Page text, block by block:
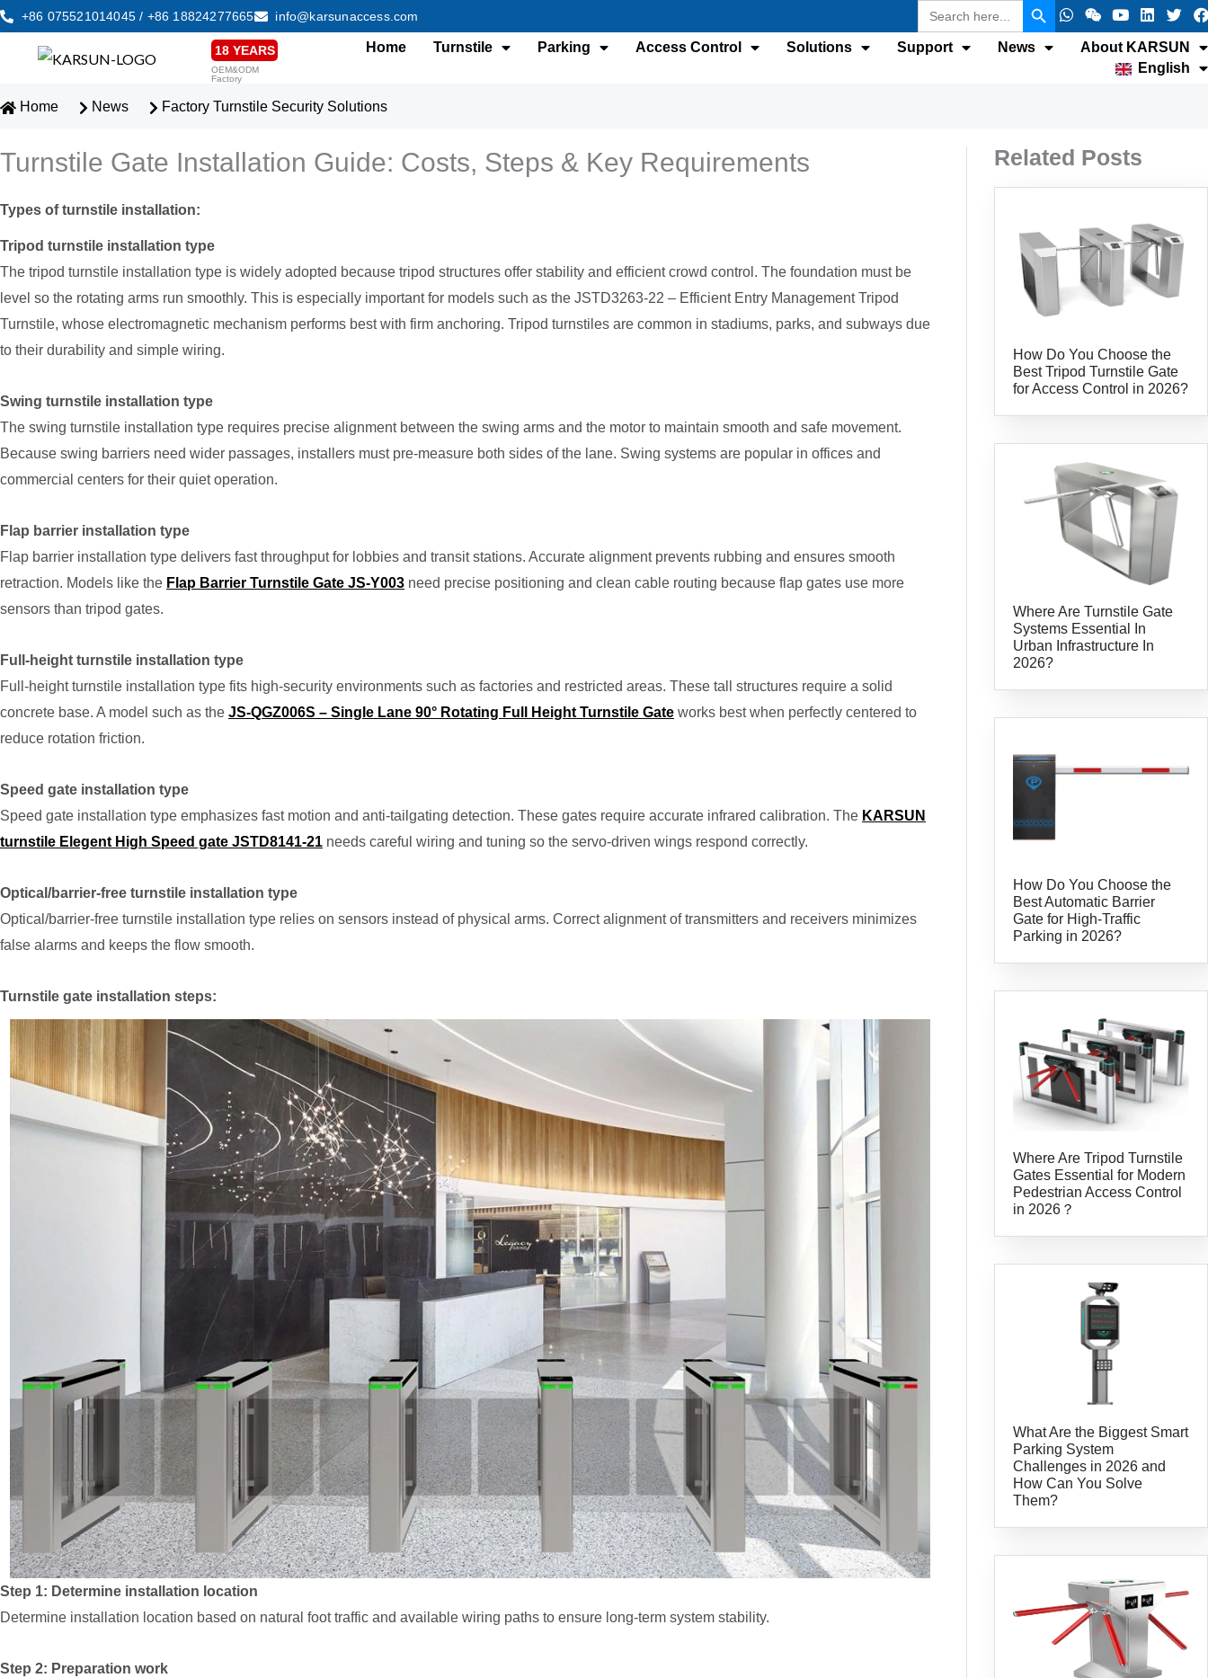
Skip
to
content
+86 075521014045 / +86 18824277665 info@karsunaccess.com
Search
for:
W
h
W
e
i
x
Y
o
u
t
u
L
i
n
k
e
T
w
i
t
t
F
a
e
b
18 YEARS
OEM&ODM
Factory
Home Turnstile Parking Access Control Solutions Support News
About KARSUN
English
Home News Factory Turnstile Security Solutions
Turnstile Gate Installation Guide: Costs, Steps & Key Requirements
Types of turnstile installation:
Tripod turnstile installation type
The tripod turnstile installation type is widely adopted because tripod structures offer stability and efficient crowd control. The foundation must be
level so the rotating arms run smoothly. This is especially important for models such as the JSTD3263-22 – Efficient Entry Management Tripod
Turnstile, whose electromagnetic mechanism performs best with firm anchoring. Tripod turnstiles are common in stadiums, parks, and subways due
to their durability and simple wiring.
Swing turnstile installation type
The swing turnstile installation type requires precise alignment between the swing arms and the motor to maintain smooth and safe movement.
Because swing barriers need wider passages, installers must pre-measure both sides of the lane. Swing systems are popular in offices and
commercial centers for their quiet operation.
Flap barrier installation type
Flap barrier installation type delivers fast throughput for lobbies and transit stations. Accurate alignment prevents rubbing and ensures smooth
retraction. Models like the Flap Barrier Turnstile Gate JS-Y003 need precise positioning and clean cable routing because flap gates use more
sensors than tripod gates.
Full-height turnstile installation type
Full-height turnstile installation type fits high-security environments such as factories and restricted areas. These tall structures require a solid
concrete base. A model such as the JS-QGZ006S – Single Lane 90° Rotating Full Height Turnstile Gate works best when perfectly centered to
reduce rotation friction.
Speed gate installation type
Speed gate installation type emphasizes fast motion and anti-tailgating detection. These gates require accurate infrared calibration. The KARSUN
turnstile Elegent High Speed gate JSTD8141-21 needs careful wiring and tuning so the servo-driven wings respond correctly.
Optical/barrier-free turnstile installation type
Optical/barrier-free turnstile installation type relies on sensors instead of physical arms. Correct alignment of transmitters and receivers minimizes
false alarms and keeps the flow smooth.
Turnstile gate installation steps:
Step 1: Determine installation location
Determine installation location based on natural foot traffic and available wiring paths to ensure long-term system stability.
Step 2: Preparation work
Related Posts
How Do You Choose the
Best Tripod Turnstile Gate
for Access Control in 2026?
Where Are Turnstile Gate
Systems Essential In
Urban Infrastructure In
2026?
How Do You Choose the
Best Automatic Barrier
Gate for High-Traffic
Parking in 2026?
Where Are Tripod Turnstile
Gates Essential for Modern
Pedestrian Access Control
in 2026？
What Are the Biggest Smart
Parking System
Challenges in 2026 and
How Can You Solve
Them?